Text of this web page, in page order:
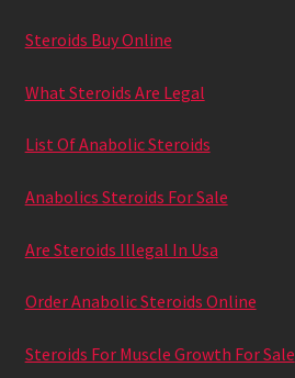
Steroids Buy Online
What Steroids Are Legal
List Of Anabolic Steroids
Anabolics Steroids For Sale
Are Steroids Illegal In Usa
Order Anabolic Steroids Online
Steroids For Muscle Growth For Sale